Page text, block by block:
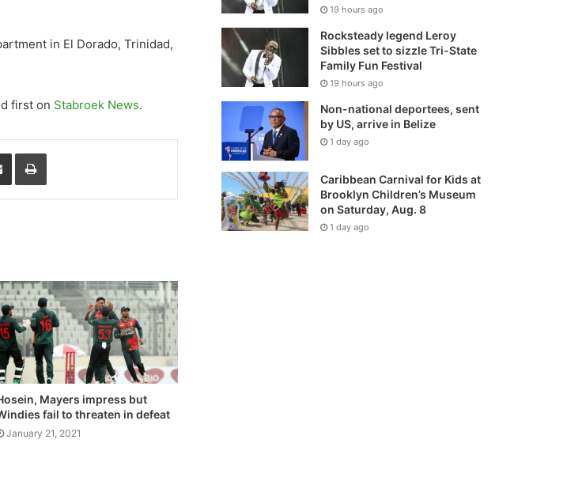
in El Dorado, Trinidad,
first on Stabroek News.
Share via Email Print
Mayers impress but
fail to threaten in defeat
January 21, 2021
19 hours ago
Rocksteady legend Leroy
Sibbles set to sizzle Tri-State
Family Fun Festival
19 hours ago
Non-national deportees, sent
by US, arrive in Belize
1 day ago
Caribbean Carnival for Kids at
Brooklyn Children’s Museum
on Saturday, Aug. 8
1 day ago